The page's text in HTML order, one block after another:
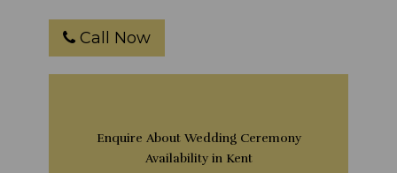
Call Now
Enquire About Wedding Ceremony
Availability in Kent